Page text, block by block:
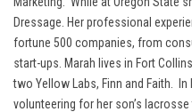
Dressage. Her professional
fortune 500 companies, from
start-ups. Marah lives in Fort
two Yellow Labs, Finn and Faith.
volunteering for her son’s